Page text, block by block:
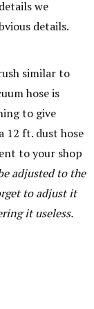
we
details.
similar to
hose is
to give
12 ft. dust hose
to your shop
adjusted to the
to adjust it
it useless.